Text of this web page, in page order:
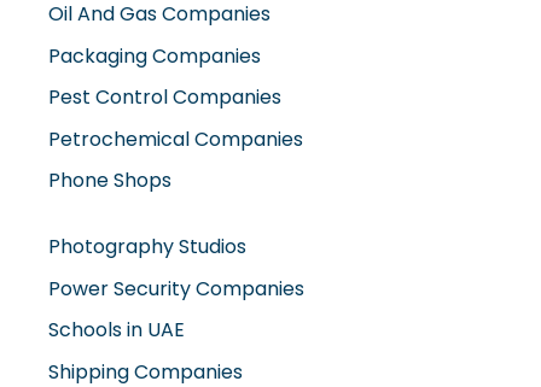
Oil And Gas Companies
Packaging Companies
Pest Control Companies
Petrochemical Companies
Phone Shops
Photography Studios
Power Security Companies
Schools in UAE
Shipping Companies